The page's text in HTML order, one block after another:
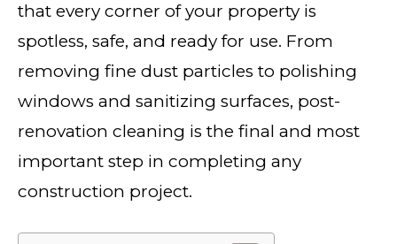
that every corner of your property is
spotless, safe, and ready for use. From
removing fine dust particles to polishing
windows and sanitizing surfaces, post-
renovation cleaning is the final and most
important step in completing any
construction project.